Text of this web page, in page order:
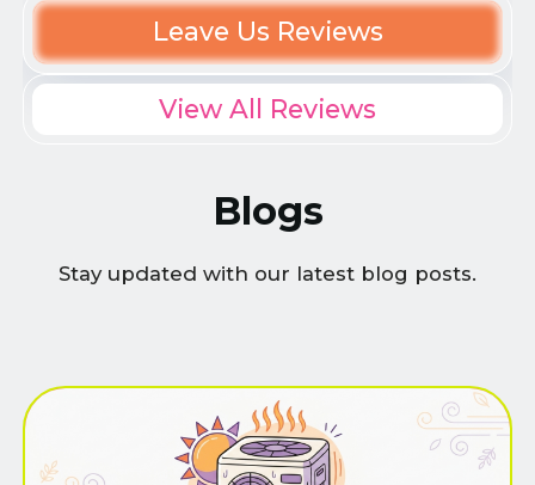
Leave Us Reviews
View All Reviews
Blogs
Stay updated with our latest blog posts.